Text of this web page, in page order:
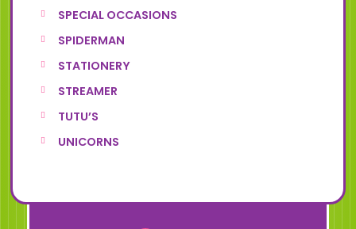
SPECIAL OCCASIONS
SPIDERMAN
STATIONERY
STREAMER
TUTU’S
UNICORNS